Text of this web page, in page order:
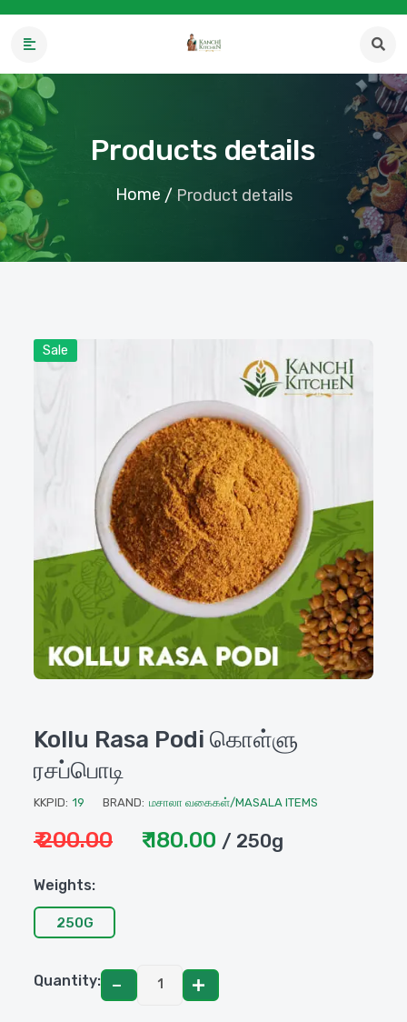
Products details
Home / Product details
Sale
Kollu Rasa Podi கொள்ளு
ரசப்பொடி
KKPID: 19 BRAND: மசாலா வகைகள்/MASALA ITEMS
₹ 200.00 ₹ 180.00 / 250g
Weights:
250G
Quantity: